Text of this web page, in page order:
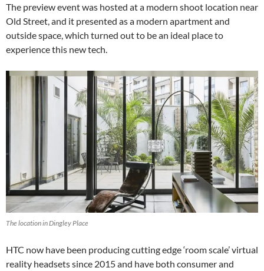
The preview event was hosted at a modern shoot location near
Old Street, and it presented as a modern apartment and
outside space, which turned out to be an ideal place to
experience this new tech.
The location in Dingley Place
HTC now have been producing cutting edge ‘room scale’ virtual
reality headsets since 2015 and have both consumer and